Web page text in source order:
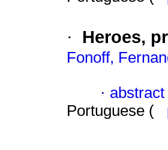
· Heroes,
Fonoff,
·
Portuguese (